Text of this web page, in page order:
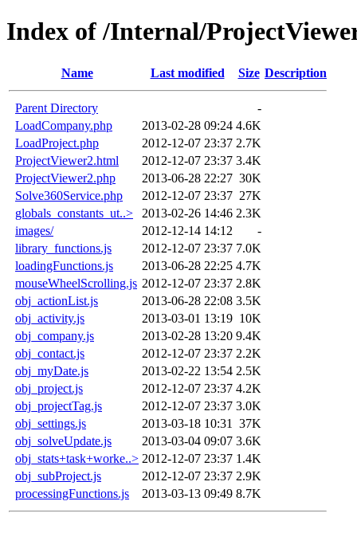
Index of /Internal/
Name Last modified Size Description
Parent Directory
-
LoadCompany.php
2013-02-28 09:24 4.6K
LoadProject.php
2012-12-07 23:37 2.7K
ProjectViewer2.html
2012-12-07 23:37 3.4K
ProjectViewer2.php
2013-06-28 22:27 30K
Solve360Service.php
2012-12-07 23:37 27K
globals_constants_ut..>
2013-02-26 14:46 2.3K
images/
2012-12-14 14:12
-
library_functions.js
2012-12-07 23:37 7.0K
loadingFunctions.js
2013-06-28 22:25 4.7K
mouseWheelScrolling.js 2012-12-07 23:37 2.8K
obj_actionList.js
2013-06-28 22:08 3.5K
obj_activity.js
2013-03-01 13:19 10K
obj_company.js
2013-02-28 13:20 9.4K
obj_contact.js
2012-12-07 23:37 2.2K
obj_myDate.js
2013-02-22 13:54 2.5K
obj_project.js
2012-12-07 23:37 4.2K
obj_projectTag.js
2012-12-07 23:37 3.0K
obj_settings.js
2013-03-18 10:31
37K
obj_solveUpdate.js
2013-03-04 09:07 3.6K
obj_stats+task+worke..> 2012-12-07 23:37 1.4K
obj_subProject.js
2012-12-07 23:37 2.9K
processingFunctions.js
2013-03-13 09:49 8.7K